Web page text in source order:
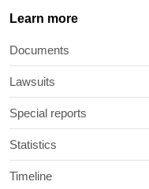
Learn more
Documents
Lawsuits
Special reports
Statistics
Timeline